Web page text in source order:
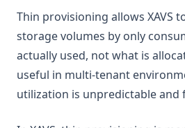
Thin provisioning allows XAVS
storage volumes by only
actually used, not what is
useful in multi-tenant
utilization is unpredictable and